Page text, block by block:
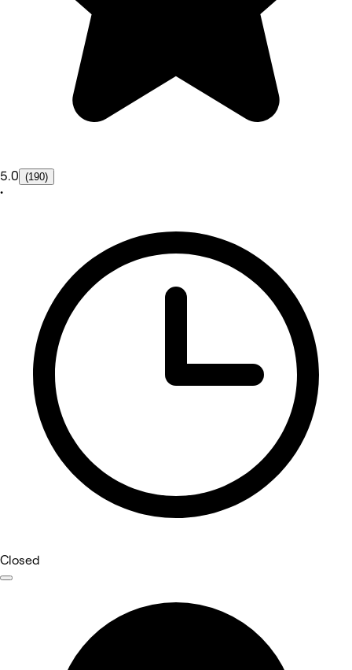
5.0 (190)
•
Closed